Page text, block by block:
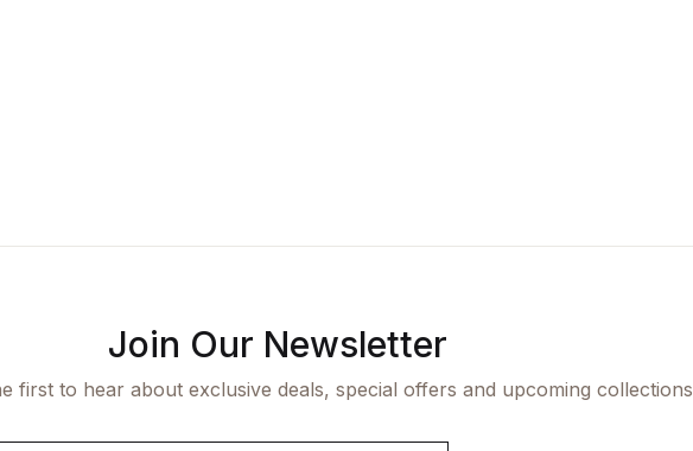
Join Our Newsletter
first to hear about exclusive deals, special offers and upcoming collections